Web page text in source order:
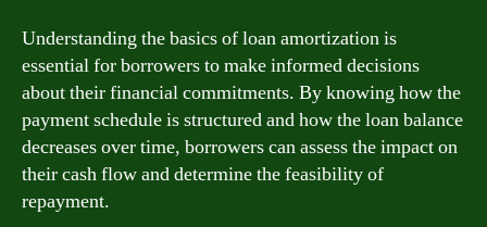
Understanding the basics of loan amortization is
essential for borrowers to make informed decisions
about their financial commitments. By knowing how the
payment schedule is structured and how the loan balance
decreases over time, borrowers can assess the impact on
their cash flow and determine the feasibility of
repayment.